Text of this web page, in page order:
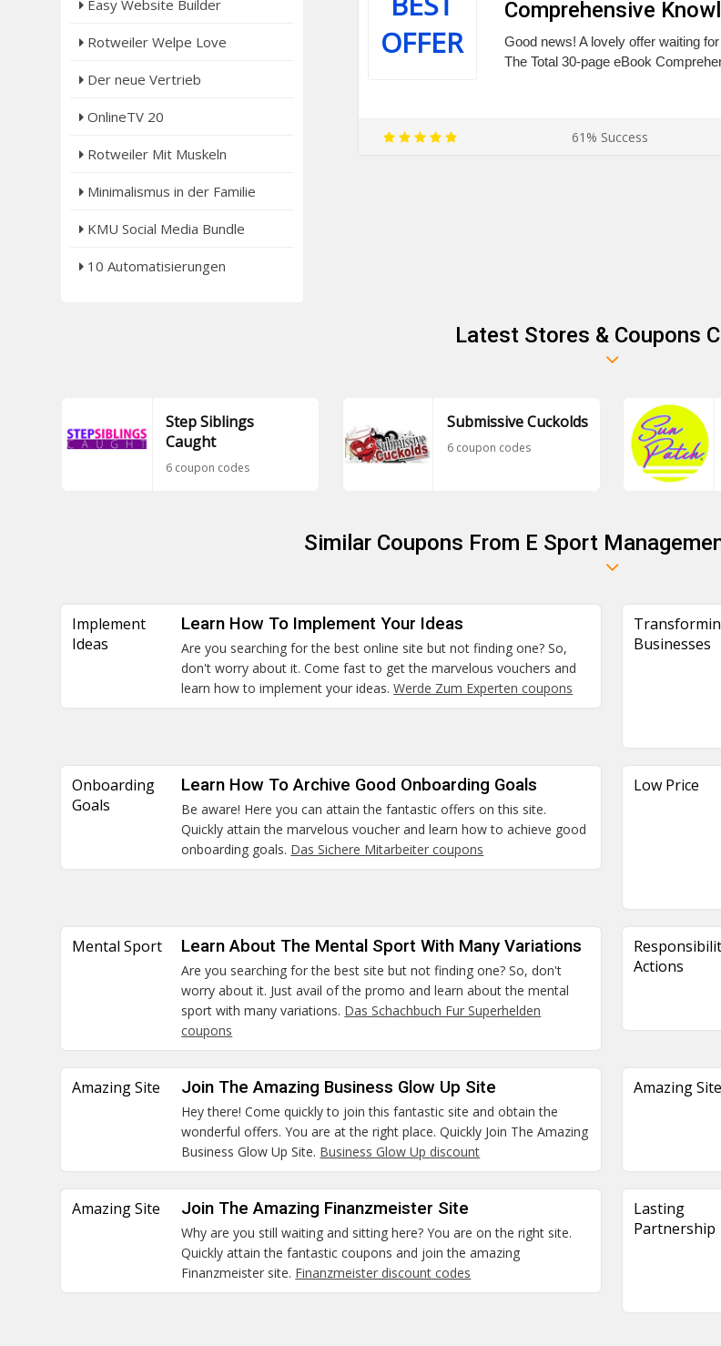
OFFER
Comprehensive
Good news! A lovely offer waiting
The Total 30-page eBook
61% Success
Easy Website Builder
Rotweiler Welpe Love
Der neue Vertrieb
OnlineTV 20
Rotweiler Mit Muskeln
Minimalismus in der Familie
KMU Social Media Bundle
10 Automatisierungen
Latest Stores & Coupons
Step Siblings
Caught
6 coupon codes
Submissive Cuckolds
6 coupon codes
Similar Coupons From E Sport
Implement
Ideas
Learn How To Implement Your Ideas
Are you searching for the best online site but not finding one? So,
don't worry about it. Come fast to get the marvelous vouchers and
learn how to implement your ideas.Werde Zum Experten coupons
Businesses
Onboarding
Goals
Learn How To Archive Good Onboarding Goals
Be aware! Here you can attain the fantastic offers on this site.
Quickly attain the marvelous voucher and learn how to achieve good
onboarding goals. Das Sichere Mitarbeiter coupons
Low Price
Mental Sport Learn About The Mental Sport With Many Variations
Are you searching for the best site but not finding one? So, don't
worry about it. Just avail of the promo and learn about the mental
sport with many variations. Das Schachbuch Fur Superhelden
coupons
Actions
Amazing Site Join The Amazing Business Glow Up Site
Hey there! Come quickly to join this fantastic site and obtain the
wonderful offers. You are at the right place. Quickly Join The Amazing
Business Glow Up Site. Business Glow Up discount
Amazing Site
Amazing Site Join The Amazing Finanzmeister Site
Why are you still waiting and sitting here? You are on the right site.
Quickly attain the fantastic coupons and join the amazing
Finanzmeister site. Finanzmeister discount codes
Lasting
Partnership